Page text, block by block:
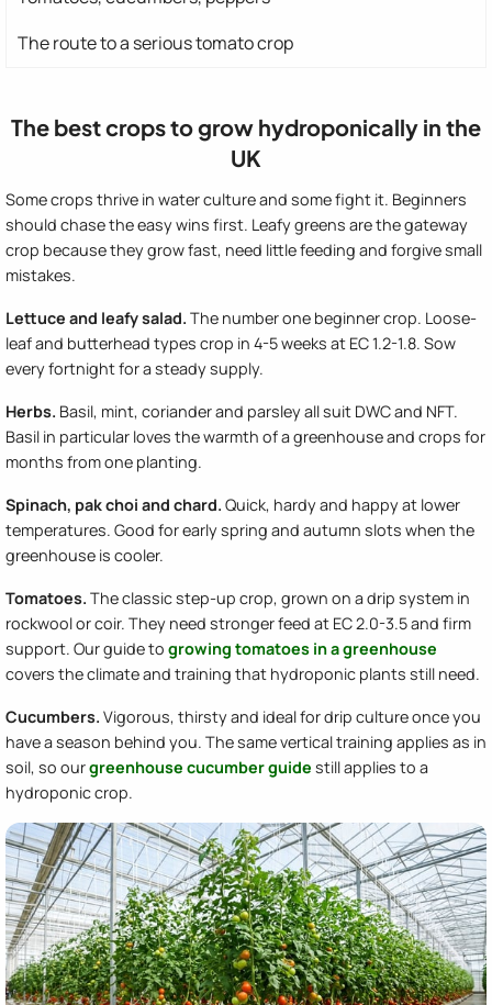
The route to a serious tomato crop
The best crops to grow hydroponically in the
UK
Some crops thrive in water culture and some fight it. Beginners
should chase the easy wins first. Leafy greens are the gateway
crop because they grow fast, need little feeding and forgive small
mistakes.
Lettuce and leafy salad. The number one beginner crop. Loose-
leaf and butterhead types crop in 4-5 weeks at EC 1.2-1.8. Sow
every fortnight for a steady supply.
Herbs. Basil, mint, coriander and parsley all suit DWC and NFT.
Basil in particular loves the warmth of a greenhouse and crops for
months from one planting.
Spinach, pak choi and chard. Quick, hardy and happy at lower
temperatures. Good for early spring and autumn slots when the
greenhouse is cooler.
Tomatoes. The classic step-up crop, grown on a drip system in
rockwool or coir. They need stronger feed at EC 2.0-3.5 and firm
support. Our guide to growing tomatoes in a greenhouse
covers the climate and training that hydroponic plants still need.
Cucumbers. Vigorous, thirsty and ideal for drip culture once you
have a season behind you. The same vertical training applies as in
soil, so ourgreenhouse cucumber guide still applies to a
hydroponic crop.